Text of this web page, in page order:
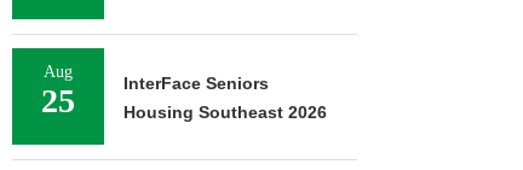
Aug
25
InterFace Seniors
Housing Southeast 2026